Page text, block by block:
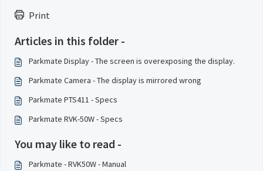
Print
Articles in this folder -
Parkmate Display - The screen is overexposing the display.
Parkmate Camera - The display is mirrored wrong
Parkmate PTS411 - Specs
Parkmate RVK-50W - Specs
You may like to read -
Parkmate - RVK50W - Manual